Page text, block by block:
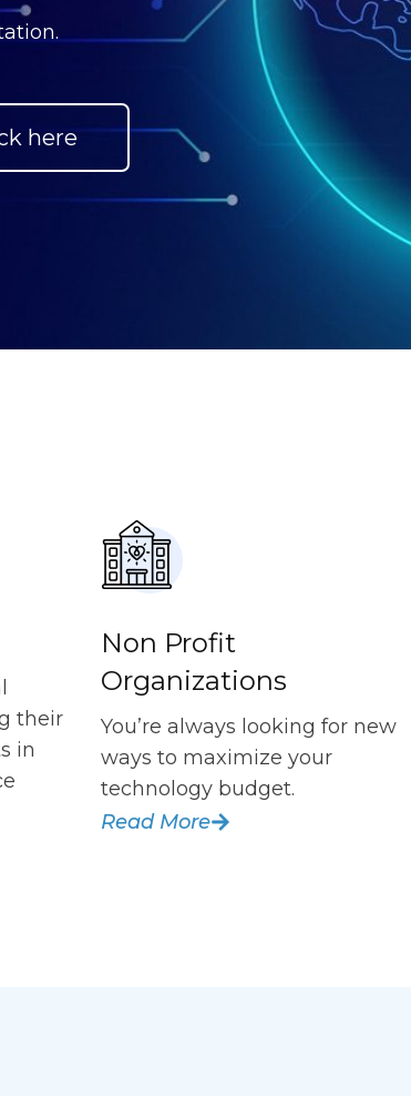
here
their
in
Non Profit
Organizations
You’re always looking for new
ways to maximize your
technology budget.
Read More